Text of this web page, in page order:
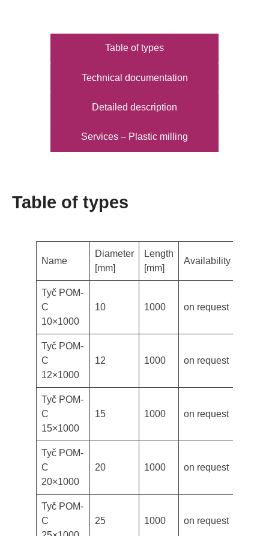
Table of types
Technical documentation
Detailed description
Services – Plastic milling
Table of types
Name
Diameter
[mm]
Length
[mm]
Availability
Tyč POM-
C
10×1000
10 1000 on request
Tyč POM-
C
12×1000
12 1000 on request
Tyč POM-
C
15×1000
15 1000 on request
Tyč POM-
C
20×1000
20 1000 on request
Tyč POM-
C
25 1000 on request